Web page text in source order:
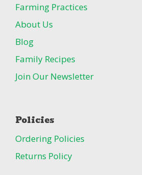
Farming Practices
About Us
Blog
Family Recipes
Join Our Newsletter
Policies
Ordering Policies
Returns Policy